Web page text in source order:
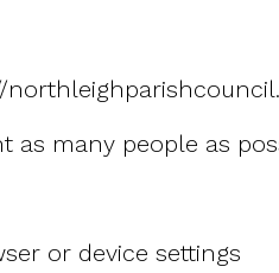
as many people as
or device settings